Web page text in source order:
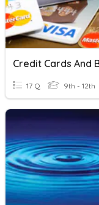
17 Q 9th - 12th